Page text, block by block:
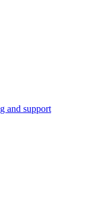
and support